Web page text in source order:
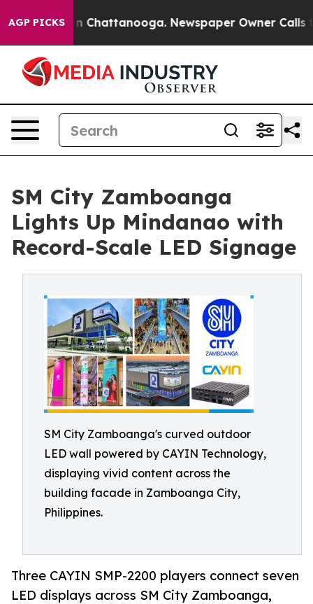
AGP PICKS
Chaos in Chattanooga. Newspaper Owner Calls
SM City Zamboanga
Lights Up Mindanao with
Record-Scale LED Signage
SM City Zamboanga's curved outdoor
LED wall powered by CAYIN Technology,
displaying vivid content across the
building facade in Zamboanga City,
Philippines.
Three CAYIN SMP-2200 players connect seven
LED displays across SM City Zamboanga,